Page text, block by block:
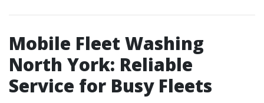
Mobile Fleet Washing
North York: Reliable
Service for Busy Fleets